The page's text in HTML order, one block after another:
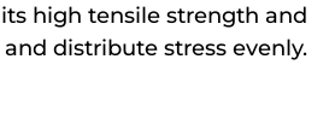
high tensile strength and
distribute stress evenly.